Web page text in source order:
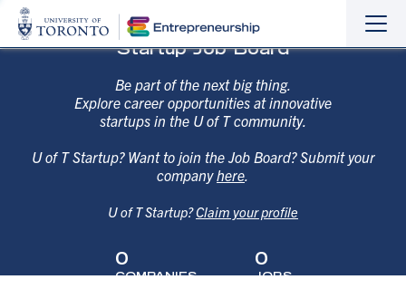
Startup Job Board
Be part of the next big thing.
Explore career opportunities at innovative
startups in the U of T community.
U of T Startup? Want to join the Job Board? Submit your
companyhere.
U of T Startup?Claim your profile
0
COMPANIES
0
JOBS